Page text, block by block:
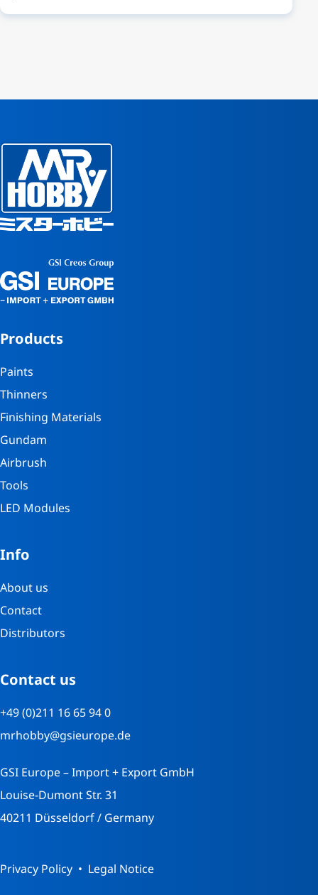
Products
Paints
Thinners
Finishing Materials
Gundam
Airbrush
Tools
LED Modules
Info
About us
Contact
Distributors
Contact us
+49 (0)211 16 65 94 0
mrhobby@gsieurope.de
GSI Europe – Import + Export GmbH
Louise-Dumont Str. 31
40211 Düsseldorf / Germany
Privacy Policy Legal Notice